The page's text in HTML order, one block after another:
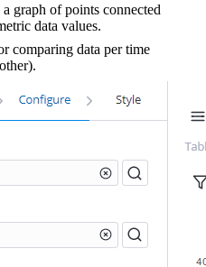
graph of points connected
data values.
comparing data per time